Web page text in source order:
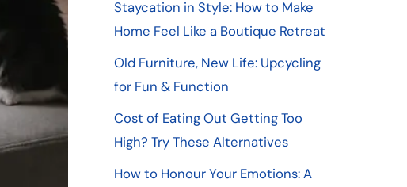
Staycation in Style: How to Make
Home Feel Like a Boutique Retreat
Old Furniture, New Life: Upcycling
for Fun & Function
Cost of Eating Out Getting Too
High? Try These Alternatives
How to Honour Your Emotions: A